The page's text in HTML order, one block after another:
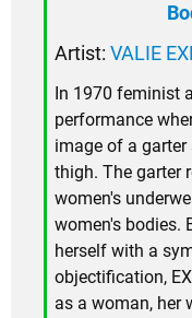
Artist: VALIE
In 1970 feminist
performance
image of a
thigh. The garter
women's
women's bodies.
herself with a
objectification,
as a woman, her